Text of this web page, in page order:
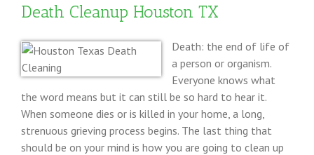
Death Cleanup Houston TX
Death: the end of life of
a person or organism.
Everyone knows what
the word means but it can still be so hard to hear it.
When someone dies or is killed in your home, a long,
strenuous grieving process begins. The last thing that
should be on your mind is how you are going to clean up